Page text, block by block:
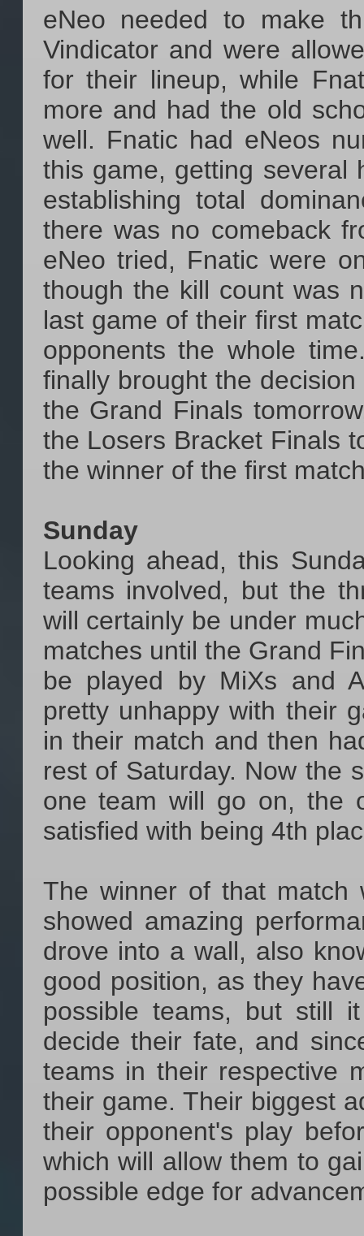
eNeo needed to make
Vindicator and were
for their lineup, while
more and had the old
well. Fnatic had eNeos
this game, getting several
establishing total
there was no comeback
eNeo tried, Fnatic were
though the kill count was
last game of their first
opponents the whole
finally brought the
the Grand Finals
the Losers Bracket Finals
the winner of the first
Sunday
Looking ahead, this
teams involved, but the
will certainly be under
matches until the Grand
be played by MiXs and
pretty unhappy with their
in their match and then
rest of Saturday. Now the
one team will go on, the
satisfied with being 4th
The winner of that match
showed amazing
drove into a wall, also
good position, as they
possible teams, but still
decide their fate, and
teams in their respective
their game. Their biggest
their opponent's play
which will allow them to
possible edge for